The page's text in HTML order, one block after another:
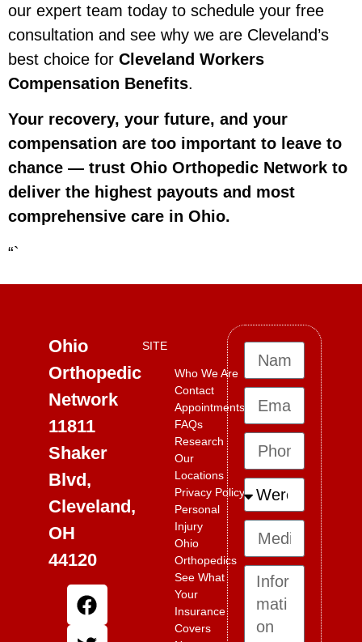
our expert team today to schedule your free
consultation and see why we are Cleveland’s
best choice for Cleveland Workers
Compensation Benefits.
Your recovery, your future, and your
compensation are too important to leave to
chance — trust Ohio Orthopedic Network to
deliver the highest payouts and most
comprehensive care in Ohio.
“`
Ohio
Orthopedic
Network
11811
Shaker
Blvd,
Cleveland,
OH
44120
SITE
Who We Are
Contact
Appointments
FAQs
Research
Our
Locations
Privacy Policy
Personal
Injury
Ohio
Orthopedics
See What
Your
Insurance
Covers